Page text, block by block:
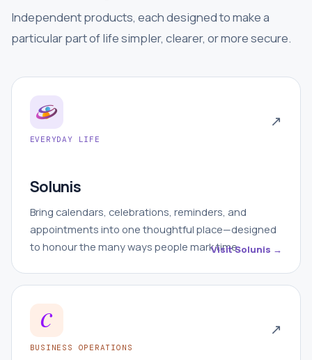
Independent products, each designed to make a
particular part of life simpler, clearer, or more secure.
EVERYDAY LIFE
↗
Solunis
Bring calendars, celebrations, reminders, and
appointments into one thoughtful place—designed
to honour the many ways people mark time.Visit Solunis →
BUSINESS OPERATIONS
↗